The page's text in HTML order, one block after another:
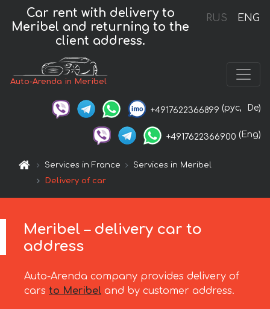
RUS ENG
Car rent with delivery to
Meribel and returning to the
client address.
Auto-Arenda in Meribel
+4917622366899 (рус, De)
+4917622366900 (Eng)
Services in France
Services in Meribel
Delivery of car
Meribel – delivery car to
address
Auto-Arenda company provides delivery of
cars to Meribel and by customer address.